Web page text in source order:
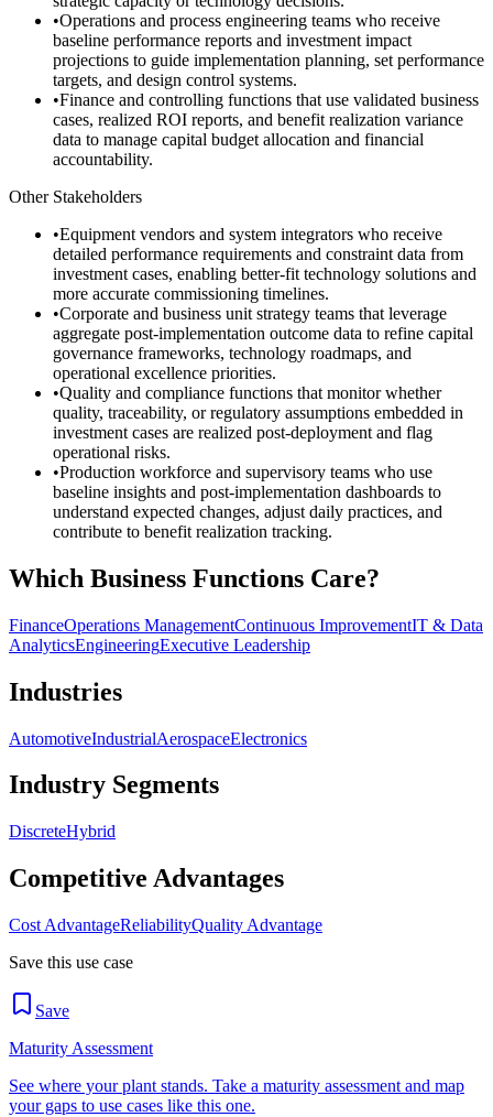
•Operations and process engineering teams who receive
baseline performance reports and investment impact
projections to guide implementation planning, set performance
targets, and design control systems.
•Finance and controlling functions that use validated business
cases, realized ROI reports, and benefit realization variance
data to manage capital budget allocation and financial
accountability.
Other Stakeholders
•Equipment vendors and system integrators who receive
detailed performance requirements and constraint data from
investment cases, enabling better-fit technology solutions and
more accurate commissioning timelines.
•Corporate and business unit strategy teams that leverage
aggregate post-implementation outcome data to refine capital
governance frameworks, technology roadmaps, and
operational excellence priorities.
•Quality and compliance functions that monitor whether
quality, traceability, or regulatory assumptions embedded in
investment cases are realized post-deployment and flag
operational risks.
•Production workforce and supervisory teams who use
baseline insights and post-implementation dashboards to
understand expected changes, adjust daily practices, and
contribute to benefit realization tracking.
Which Business Functions Care?
FinanceOperations ManagementContinuous ImprovementIT & Data
AnalyticsEngineeringExecutive Leadership
Industries
AutomotiveIndustrialAerospaceElectronics
Industry Segments
DiscreteHybrid
Competitive Advantages
Cost AdvantageReliabilityQuality Advantage
Save this use case
Save
Maturity Assessment
See where your plant stands. Take a maturity assessment and map
your gaps to use cases like this one.